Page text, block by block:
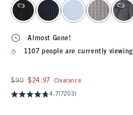
Almost Gone!
1107 people are currently viewing
Was $90, now $24.97
$90 $24.97 Clearance
4.7(7203)